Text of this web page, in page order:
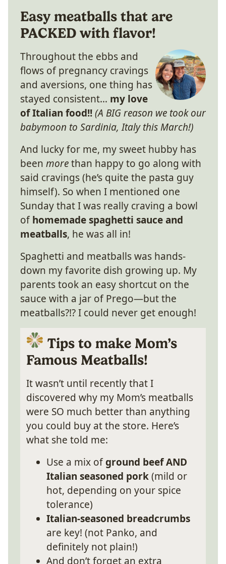
Easy meatballs that are
PACKED with flavor!
Throughout the ebbs and
flows of pregnancy cravings
and aversions, one thing has
stayed consistent… my love
of Italian food!!(A BIG reason we took our
babymoon to Sardinia, Italy this March!)
And lucky for me, my sweet hubby has
been morethan happy to go along with
said cravings (he’s quite the pasta guy
himself). So when I mentioned one
Sunday that I was really craving a bowl
ofhomemade spaghetti sauce and
meatballs, he was all in!
Spaghetti and meatballs was hands-
down my favorite dish growing up. My
parents took an easy shortcut on the
sauce with a jar of Prego—but the
meatballs?!? I could never get enough!
Tips to make Mom’s
Famous Meatballs!
It wasn’t until recently that I
discovered why my Mom’s meatballs
were SO much better than anything
you could buy at the store. Here’s
what she told me:
Use a mix ofground beef AND
Italian seasoned pork(mild or
hot, depending on your spice
tolerance)
Italian-seasoned breadcrumbs
are key! (not Panko, and
definitely not plain!)
And don’t forget an extra